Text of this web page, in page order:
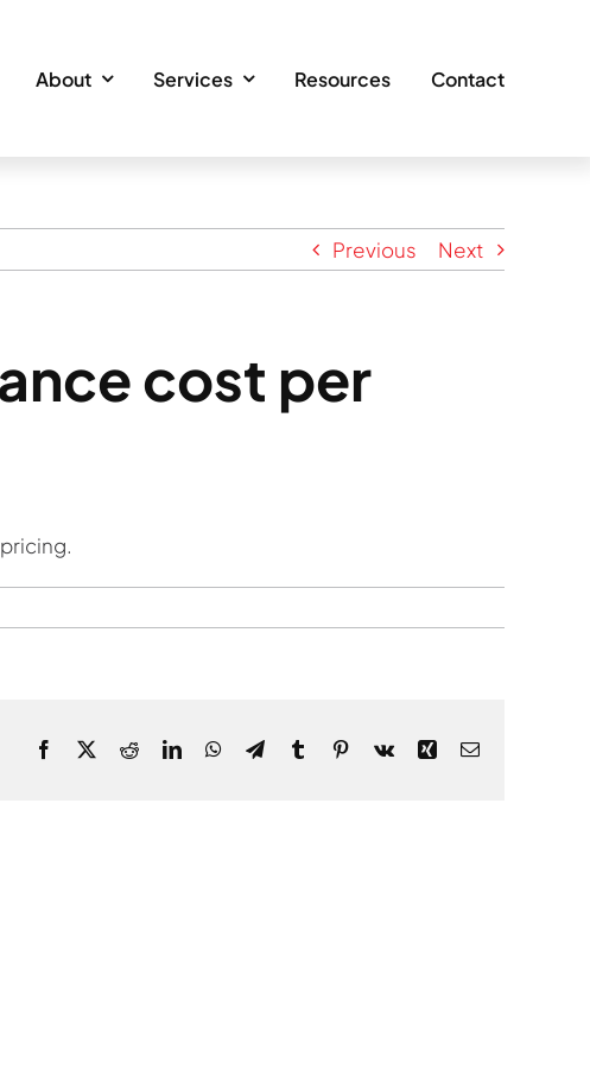
About Services Resources Contact
Previous Next
cost per
Facebook
X RedditLinkedInWhatsApp
TelegramTumblrPinterest
Vk Xing Email